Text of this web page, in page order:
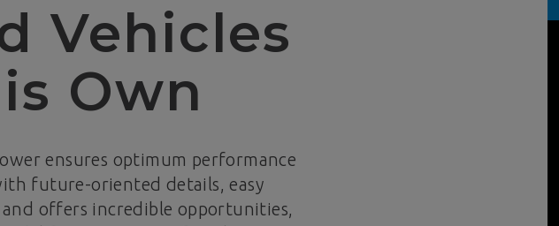
Vehicles
Own
ensures optimum performance
future-oriented details, easy
offers incredible opportunities,